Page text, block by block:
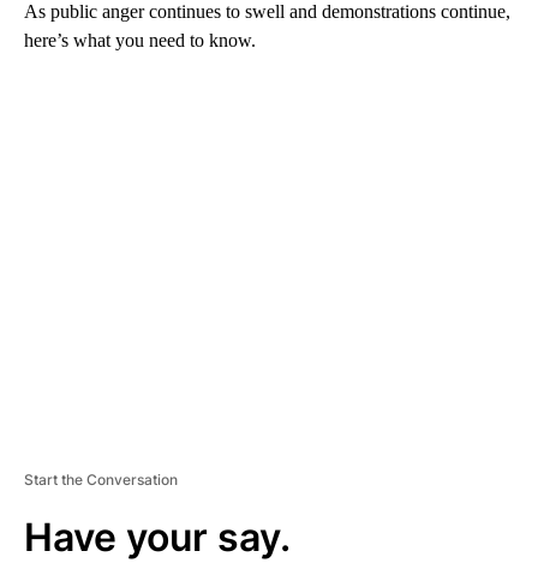
As public anger continues to swell and demonstrations continue,
here’s what you need to know.
Start the Conversation
Have your say.